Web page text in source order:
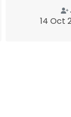
14 Oct